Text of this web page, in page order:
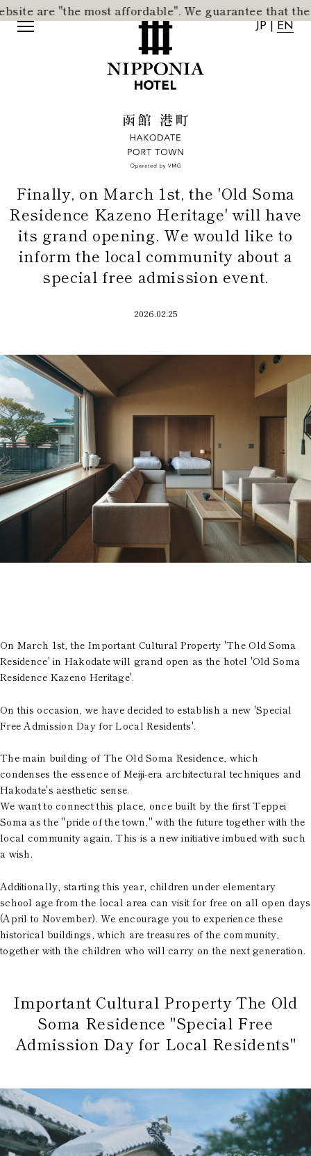
"the most affordable".​ ​We guarantee that the
JP EN
Reservation
Home
News
Access
Room Equipment /
VMG Concierge
Accommodation Terms
and Conditions
Global Home
Kazeno Heritage at Castle
Kazeno Heritage at Villa
Kazeno
Finally, on March 1st, the 'Old Soma
Residence Kazeno Heritage' will have
its grand opening. We would like to
inform the local community about a
special free admission event.
2026.02.25
On March 1st, the Important Cultural Property 'The Old Soma
Residence' in Hakodate will grand open as the hotel 'Old Soma
Residence Kazeno Heritage'.
On this occasion, we have decided to establish a new 'Special
Free Admission Day for Local Residents'.
The main building of The Old Soma Residence, which
condenses the essence of Meiji-era architectural techniques and
Hakodate's aesthetic sense.
We want to connect this place, once built by the first Teppei
Soma as the "pride of the town," with the future together with the
local community again. This is a new initiative imbued with such
a wish.
Additionally, starting this year, children under elementary
school age from the local area can visit for free on all open days
(April to November). We encourage you to experience these
historical buildings, which are treasures of the community,
together with the children who will carry on the next generation.
Important Cultural Property The Old
Soma Residence "Special Free
Admission Day for Local Residents"